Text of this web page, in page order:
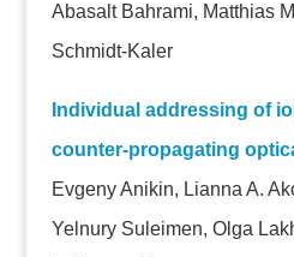
Abasalt Bahrami, Matthias
Schmidt-Kaler
Individual addressing of
counter-propagating
Evgeny Anikin, Lianna A.
Yelnury Suleimen, Olga